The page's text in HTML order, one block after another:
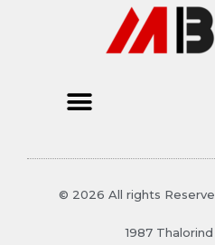
© 2026 All rights
1987